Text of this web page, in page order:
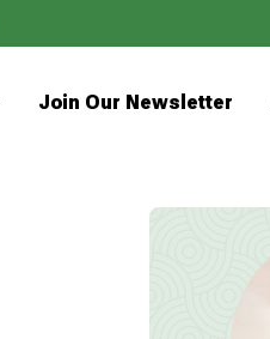
Join Our Newsletter